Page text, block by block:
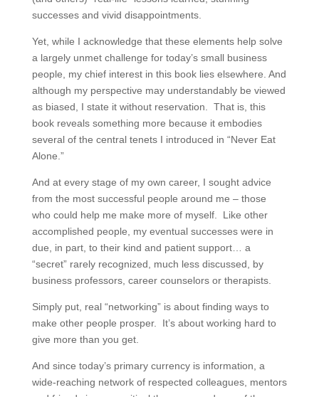
successes and vivid disappointments.
Yet, while I acknowledge that these elements help solve
a largely unmet challenge for today’s small business
people, my chief interest in this book lies elsewhere. And
although my perspective may understandably be viewed
as biased, I state it without reservation. That is, this
book reveals something more because it embodies
several of the central tenets I introduced in “Never Eat
Alone.”
And at every stage of my own career, I sought advice
from the most successful people around me – those
who could help me make more of myself. Like other
accomplished people, my eventual successes were in
due, in part, to their kind and patient support… a
“secret” rarely recognized, much less discussed, by
business professors, career counselors or therapists.
Simply put, real “networking” is about finding ways to
make other people prosper. It’s about working hard to
give more than you get.
And since today’s primary currency is information, a
wide-reaching network of respected colleagues, mentors